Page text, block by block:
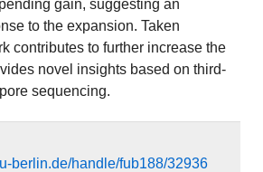
gain, suggesting an
to the expansion. Taken
contributes to further increase the
novel insights based on third-
sequencing.
berlin.de/handle/fub188/32936